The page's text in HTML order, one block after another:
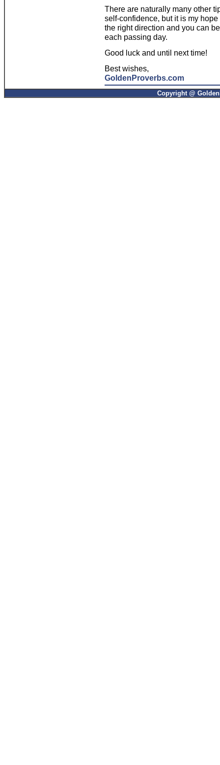
There are naturally many other
self-confidence, but it is my
the right direction and you can
each passing day.
Good luck and until next time!
Best wishes,
GoldenProverbs.com
Copyright @